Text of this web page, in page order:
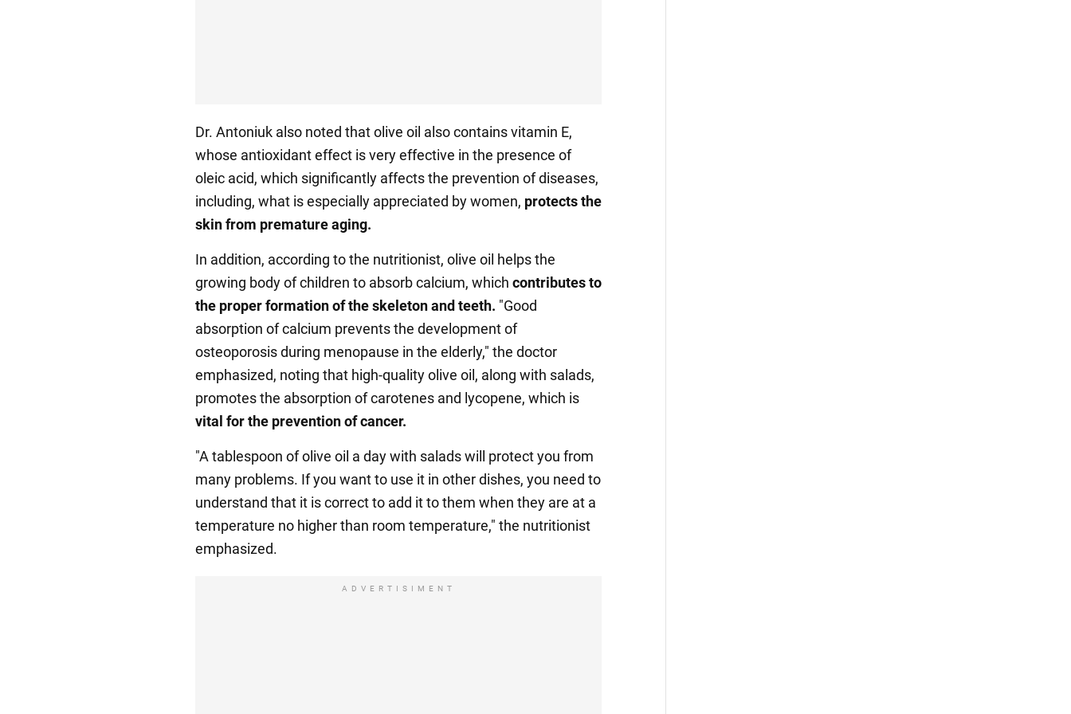
Dr. Antoniuk also noted that olive oil also contains vitamin E,
whose antioxidant effect is very effective in the presence of
oleic acid, which significantly affects the prevention of diseases,
including, what is especially appreciated by women, protects the
skin from premature aging.
In addition, according to the nutritionist, olive oil helps the
growing body of children to absorb calcium, which contributes to
the proper formation of the skeleton and teeth. "Good
absorption of calcium prevents the development of
osteoporosis during menopause in the elderly," the doctor
emphasized, noting that high-quality olive oil, along with salads,
promotes the absorption of carotenes and lycopene, which is
vital for the prevention of cancer.
"A tablespoon of olive oil a day with salads will protect you from
many problems. If you want to use it in other dishes, you need to
understand that it is correct to add it to them when they are at a
temperature no higher than room temperature," the nutritionist
emphasized.
ADVERTISIMENT